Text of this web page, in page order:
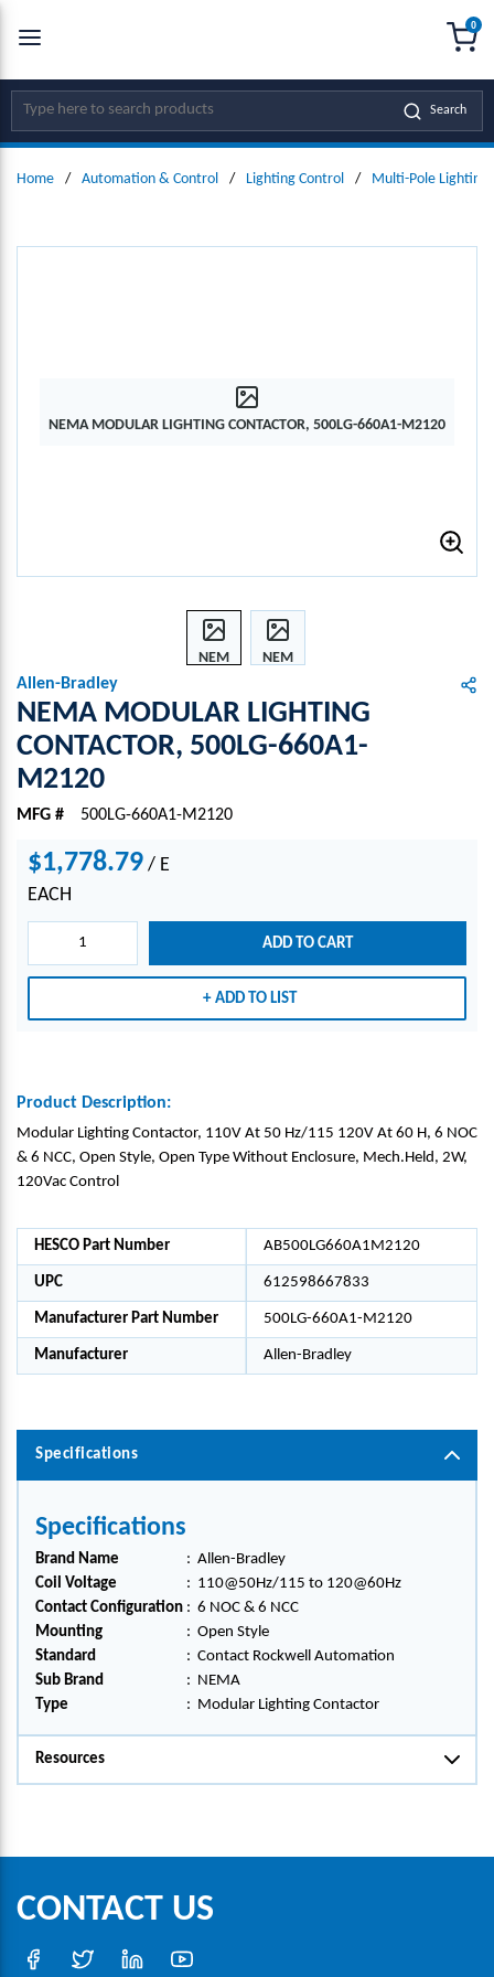
SKIP TO MAIN CONTENT
Site Search Search
0
Home / Automation & Control / Lighting Control / Multi-Pole Lighting
NEMA MODULAR LIGHTING CONTACTOR, 500LG-660A1-M2120
NEM
MOD
LIGH
ACTO
20
NEM
MOD
LIGH
1-
20
Allen-Bradley
NEMA MODULAR LIGHTING
CONTACTOR, 500LG-660A1-
M2120
MFG # 500LG-660A1-M2120
$1,778.79 / E
EACH
ADD TO CART
ADD TO LIST
Product Description:
Modular Lighting Contactor, 110V At 50 Hz/115 120V At 60 H, 6 NOC
& 6 NCC, Open Style, Open Type Without Enclosure, Mech.Held, 2W,
120Vac Control
HESCO Part Number AB500LG660A1M2120
UPC 612598667833
Manufacturer Part Number 500LG-660A1-M2120
Manufacturer Allen-Bradley
Specifications
Specifications
Brand Name : Allen-Bradley
Coil Voltage
: 110@50Hz/115 to 120@60Hz
Contact Configuration : 6 NOC & 6 NCC
Mounting
: Open Style
Standard
: Contact Rockwell Automation
Sub Brand
: NEMA
Type
: Modular Lighting Contactor
Resources
CONTACT US